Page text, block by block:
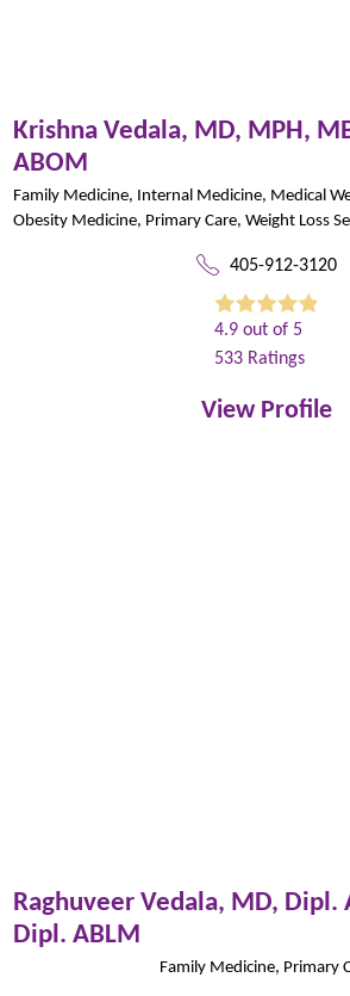
Krishna Vedala, MD, MPH,
ABOM
Family Medicine, Internal Medicine, Medical
Obesity Medicine, Primary Care,Weight Loss
405-912-3120
4.9 out of 5
533 Ratings
View Profile
Raghuveer Vedala, MD, Dipl.
Dipl. ABLM
Family Medicine, Primary